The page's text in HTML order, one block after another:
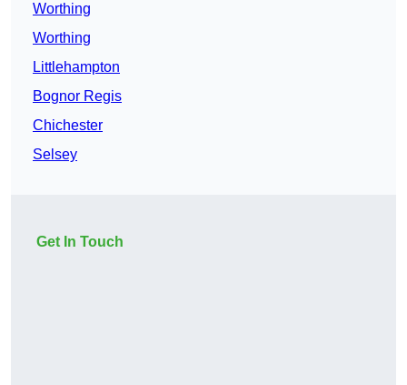
Worthing
Worthing
Littlehampton
Bognor Regis
Chichester
Selsey
Get In Touch